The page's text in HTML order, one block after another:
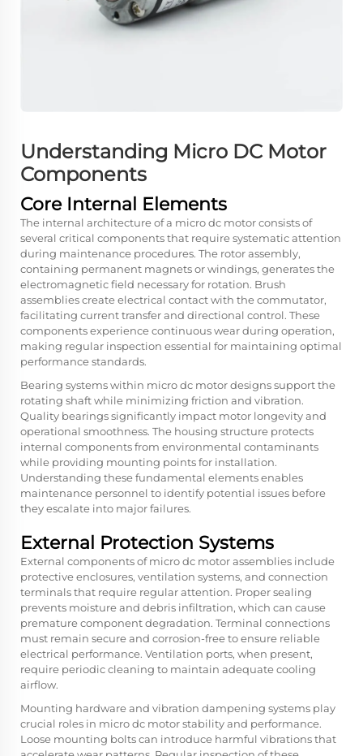
Understanding Micro DC Motor
Components
Core Internal Elements
The internal architecture of a micro dc motor consists of
several critical components that require systematic attention
during maintenance procedures. The rotor assembly,
containing permanent magnets or windings, generates the
electromagnetic field necessary for rotation. Brush
assemblies create electrical contact with the commutator,
facilitating current transfer and directional control. These
components experience continuous wear during operation,
making regular inspection essential for maintaining optimal
performance standards.
Bearing systems within micro dc motor designs support the
rotating shaft while minimizing friction and vibration.
Quality bearings significantly impact motor longevity and
operational smoothness. The housing structure protects
internal components from environmental contaminants
while providing mounting points for installation.
Understanding these fundamental elements enables
maintenance personnel to identify potential issues before
they escalate into major failures.
External Protection Systems
External components of micro dc motor assemblies include
protective enclosures, ventilation systems, and connection
terminals that require regular attention. Proper sealing
prevents moisture and debris infiltration, which can cause
premature component degradation. Terminal connections
must remain secure and corrosion-free to ensure reliable
electrical performance. Ventilation ports, when present,
require periodic cleaning to maintain adequate cooling
airflow.
Mounting hardware and vibration dampening systems play
crucial roles in micro dc motor stability and performance.
Loose mounting bolts can introduce harmful vibrations that